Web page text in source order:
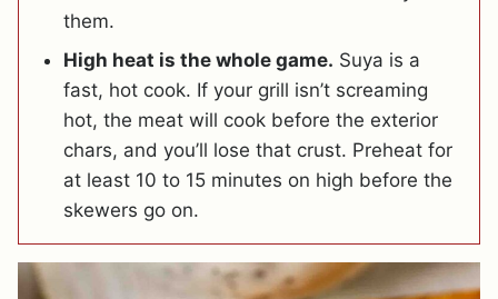
them.
High heat is the whole game. Suya is a
fast, hot cook. If your grill isn’t screaming
hot, the meat will cook before the exterior
chars, and you’ll lose that crust. Preheat for
at least 10 to 15 minutes on high before the
skewers go on.